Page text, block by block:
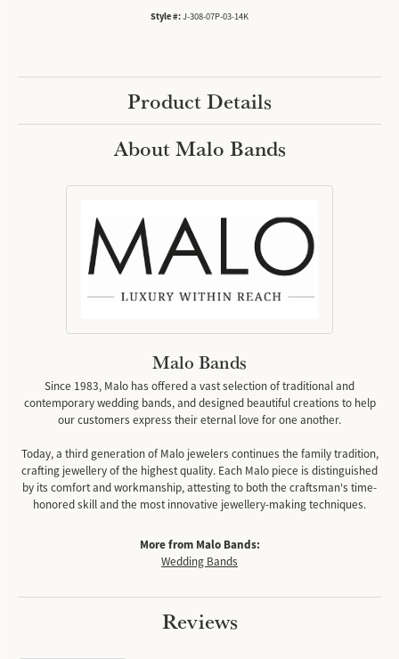
Style #:J-308-07P-03-14K
Product Details
About Malo Bands
Malo Bands
Since 1983, Malo has offered a vast selection of traditional and
contemporary wedding bands, and designed beautiful creations to help
our customers express their eternal love for one another.
Today, a third generation of Malo jewelers continues the family tradition,
crafting jewellery of the highest quality. Each Malo piece is distinguished
by its comfort and workmanship, attesting to both the craftsman's time-
honored skill and the most innovative jewellery-making techniques.
More from Malo Bands:
Wedding Bands
Reviews